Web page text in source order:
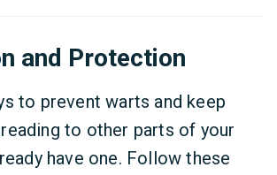
and Protection
to prevent warts and keep
to other parts of your
have one. Follow these